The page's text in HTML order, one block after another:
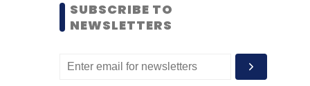
SUBSCRIBE TO
NEWSLETTERS